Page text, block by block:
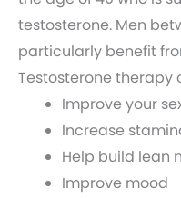
testosterone. Men
particularly benefit
Testosterone therapy
Improve your
Increase
Help build lean
Improve mood